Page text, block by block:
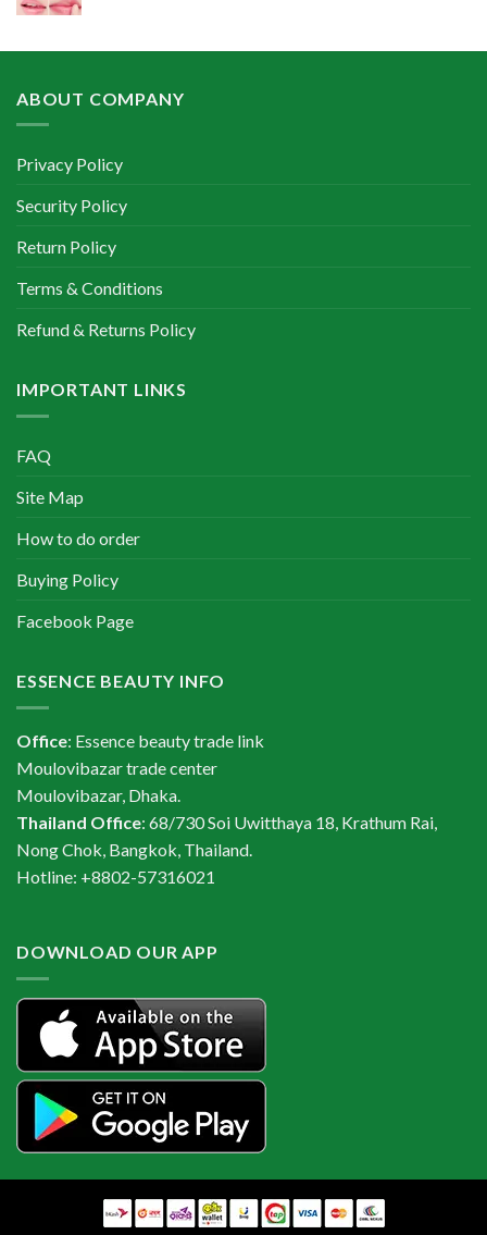
৳ 400.00.৳ 350.00.
ABOUT COMPANY
Privacy Policy
Security Policy
Return Policy
Terms & Conditions
Refund & Returns Policy
IMPORTANT LINKS
FAQ
Site Map
How to do order
Buying Policy
Facebook Page
ESSENCE BEAUTY INFO
Office: Essence beauty trade link
Moulovibazar trade center
Moulovibazar, Dhaka.
Thailand Office: 68/730 Soi Uwitthaya 18, Krathum Rai,
Nong Chok, Bangkok, Thailand.
Hotline: +8802-57316021
DOWNLOAD OUR APP